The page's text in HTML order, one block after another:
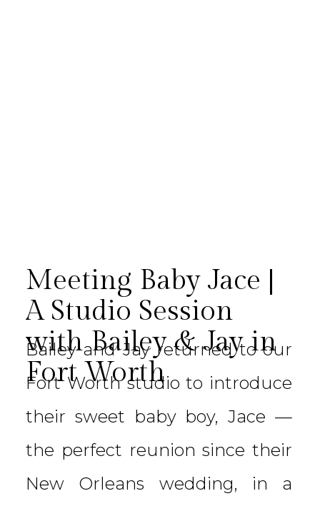
Meeting Baby Jace |
A Studio Session
with Bailey & Jay in
Fort Worth
Bailey and Jay returned to our
Fort Worth studio to introduce
their sweet baby boy, Jace —
the perfect reunion since their
New Orleans wedding, in a